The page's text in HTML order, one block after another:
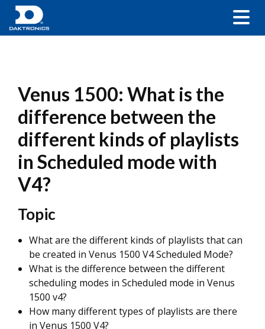
Venus 1500: What is the
difference between the
different kinds of playlists
in Scheduled mode with
V4?
Topic
What are the different kinds of playlists that can
be created in Venus 1500 V4 Scheduled Mode?
What is the difference between the different
scheduling modes in Scheduled mode in Venus
1500 v4?
How many different types of playlists are there
in Venus 1500 V4?